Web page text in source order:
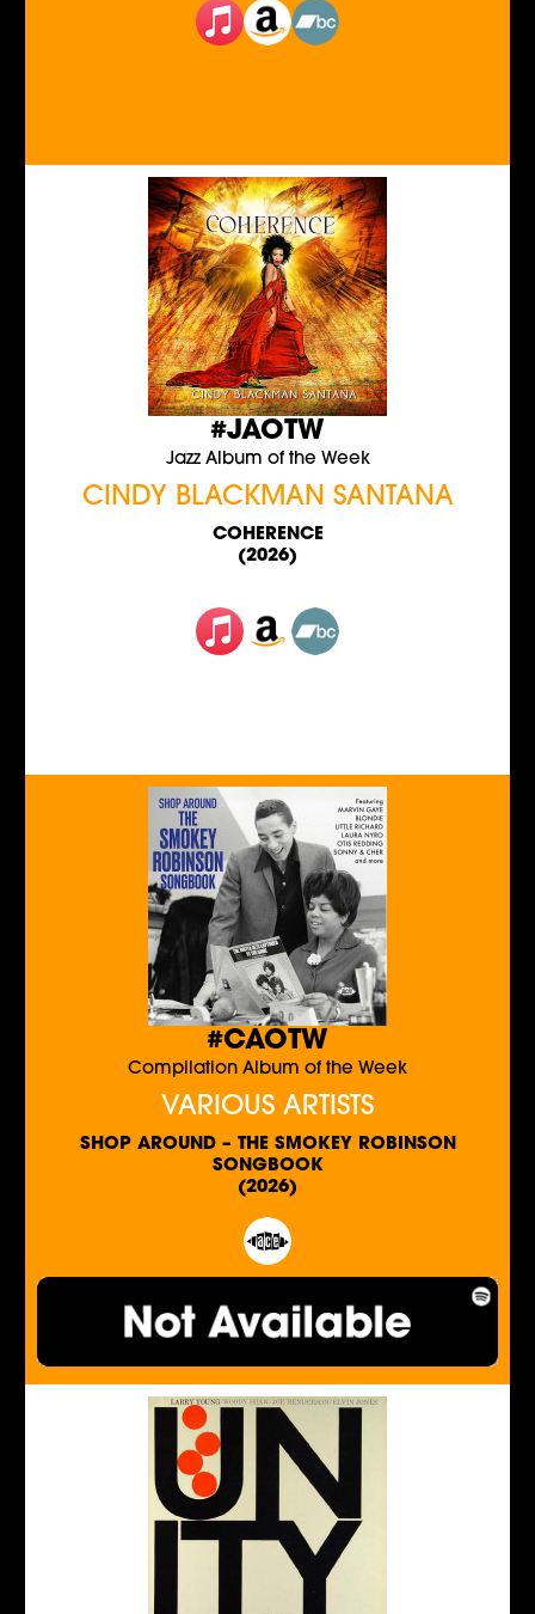
#JAOTW
Jazz Album of the Week
CINDY BLACKMAN SANTANA
COHERENCE
(2026)
#CAOTW
Compilation Album of the Week
VARIOUS ARTISTS
SHOP AROUND – THE SMOKEY ROBINSON
SONGBOOK
(2026)